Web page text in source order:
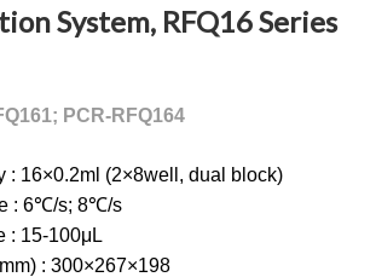
System, RFQ16 Series
PCR-RFQ164
: 16×0.2ml (2×8well, dual block)
: 6℃/s; 8℃/s
: 15-100μL
: 300×267×198